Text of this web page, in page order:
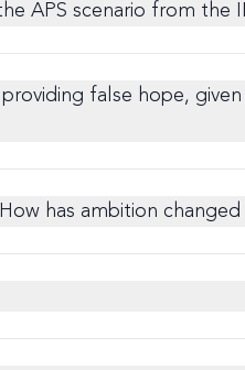
APS scenario from the
false hope,
has ambition changed